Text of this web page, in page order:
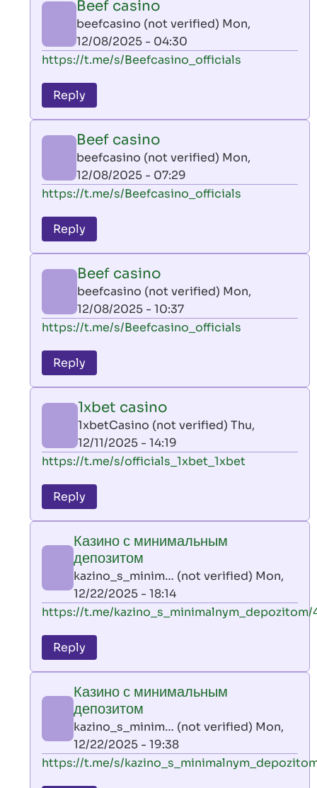
by
AllInAce
(not
verified)
Beef casino
beefcasino (not verified) Mon,
12/08/2025 - 04:30
In
to
leon
by
AllInAce
(not
verified)
https://t.me/s/Beefcasino_officials
Reply
Beef casino
beefcasino (not verified) Mon,
12/08/2025 - 07:29
In
to
leon
by
AllInAce
(not
verified)
https://t.me/s/Beefcasino_officials
Reply
Beef casino
beefcasino (not verified) Mon,
12/08/2025 - 10:37
In
to
leon
by
AllInAce
(not
verified)
https://t.me/s/Beefcasino_officials
Reply
1xbet casino
1xbetCasino (not verified) Thu,
12/11/2025 - 14:19
In
to
leon
by
AllInAce
(not
verified)
https://t.me/s/officials_1xbet_1xbet
Reply
Казино с минимальным
депозитом
kazino_s_minim… (not verified) Mon,
12/22/2025 - 18:14
In
to
leon
by
AllInAce
(not
verified)
https://t.me/kazino_s_minimalnym_depozitom/
Reply
Казино с минимальным
депозитом
kazino_s_minim… (not verified) Mon,
12/22/2025 - 19:38
In
https://t.me/s/